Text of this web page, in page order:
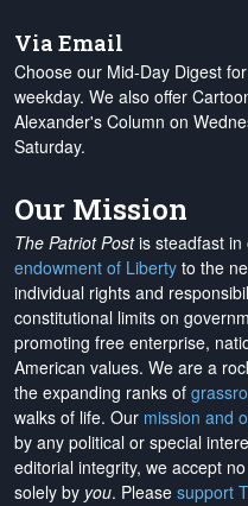
Via Email
Choose our Mid-Day Digest
weekday. We also offer
Alexander's Column on
Saturday.
Our Mission
The Patriot Postis steadfast in
endowment of Liberty to the
individual rights and
constitutional limits on
promoting free enterprise,
American values. We are a
the expanding ranks of
walks of life. Our mission and
by any political or special
editorial integrity, we accept
solely by you. Please support